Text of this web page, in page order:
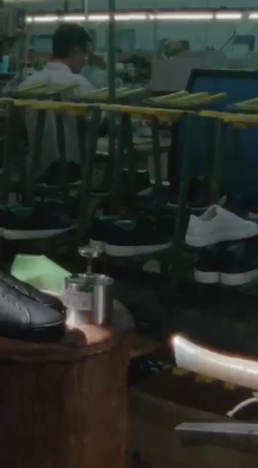
shape the
to building a
down the blueprint
business-wide
into three main
to minimize our
we’re always
At Axel Arigato,
with
with our
create timeless
for the next